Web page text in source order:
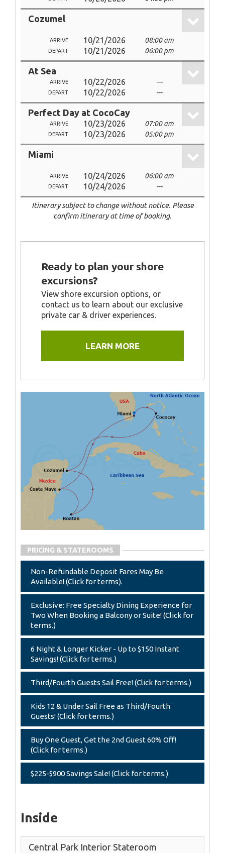
Cozumel
ARRIVE 10/21/2026 08:00 am
DEPART 10/21/2026 06:00 pm
At Sea
ARRIVE 10/22/2026 ---
DEPART 10/22/2026 ---
Perfect Day at CocoCay
ARRIVE 10/23/2026 07:00 am
DEPART 10/23/2026 05:00 pm
Miami
ARRIVE 10/24/2026 06:00 am
DEPART 10/24/2026 ---
Itinerary subject to change without notice. Please
confirm itinerary at time of booking.
Ready to plan your shore
excursions?
View shore excursion options, or
contact us to learn about our exclusive
private car & driver experiences.
LEARN MORE
PRICING & STATEROOMS
Non-Refundable Deposit Fares May Be
Available! (Click for terms).
Exclusive: Free Specialty Dining Experience for
Two When Booking a Balcony or Suite! (Click for
terms.)
6 Night & Longer Kicker - Up to $150 Instant
Savings! (Click for terms.)
Third/Fourth Guests Sail Free! (Click for terms.)
Kids 12 & Under Sail Free as Third/Fourth
Guests! (Click for terms.)
Buy One Guest, Get the 2nd Guest 60% Off!
(Click for terms.)
$225-$900 Savings Sale! (Click for terms.)
Inside
Central Park Interior Stateroom